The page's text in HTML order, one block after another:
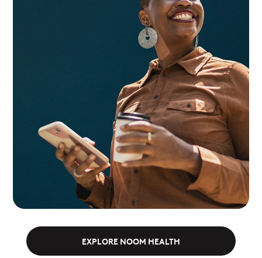
EXPLORE NOOM HEALTH